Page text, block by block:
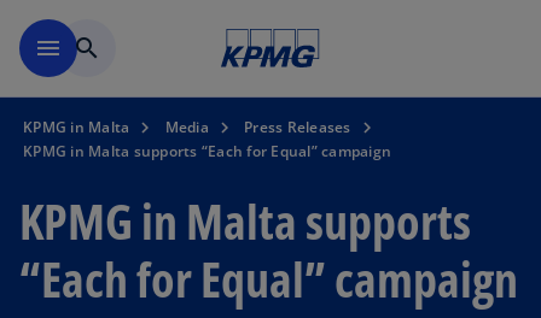
menu search
KPMG in Malta Media
Press Releases
KPMG in Malta supports “Each for Equal” campaign
KPMG in Malta supports
“Each for Equal” campaign